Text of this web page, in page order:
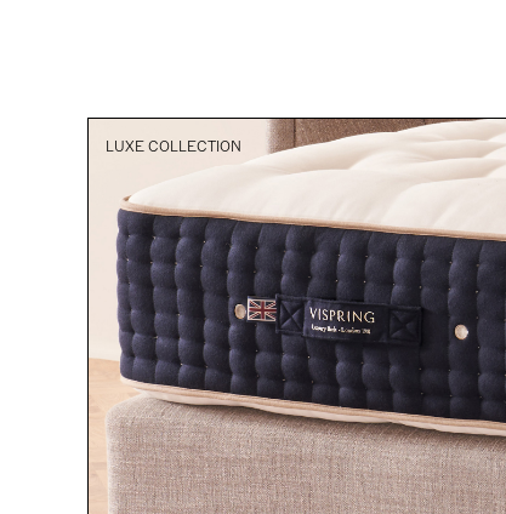
LUXE COLLECTION